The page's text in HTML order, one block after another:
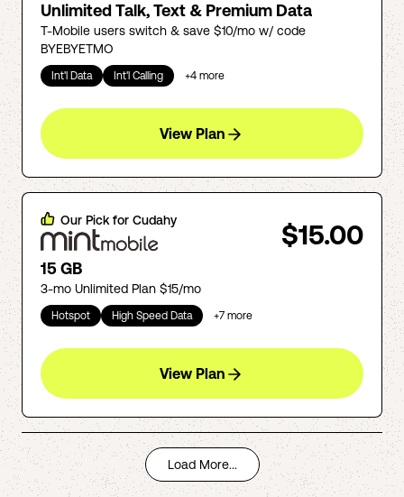
Unlimited Talk, Text & Premium Data
T-Mobile users switch & save $10/mo w/ code
BYEBYETMO
Int'l Data Int'l Calling +4 more
View Plan
Our Pick for Cudahy $15.00
15 GB
3-mo Unlimited Plan $15/mo
Hotspot High Speed Data +7 more
View Plan
Load More...